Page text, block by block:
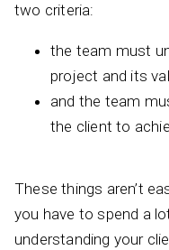
two criteria:
the team must
project and its
and the team
the client to
These things aren’t
you have to spend a
understanding your